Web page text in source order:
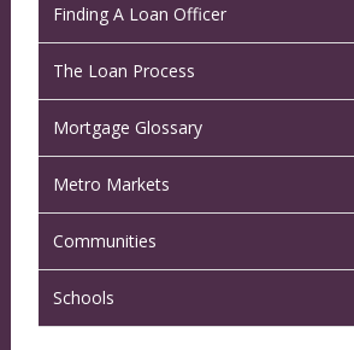
Finding A Loan Officer
The Loan Process
Mortgage Glossary
Metro Markets
Communities
Schools